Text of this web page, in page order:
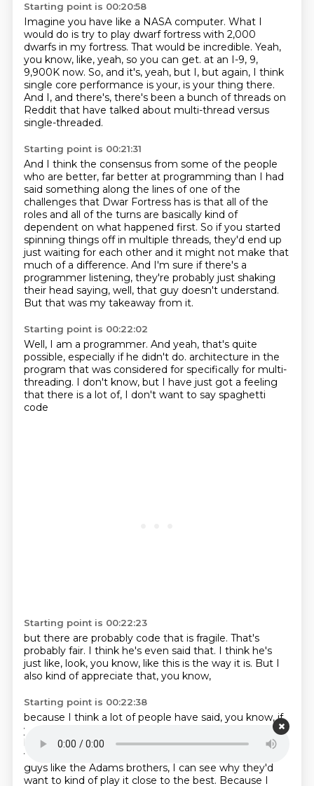
Starting point is 00:20:58
Imagine you have like a NASA computer. What I
would do is try to play dwarf fortress with 2,000
dwarfs in my fortress. That would be incredible. Yeah,
you know, like, yeah, so you can get. at an I-9, 9,
9,900K now. So, and it's, yeah, but I, but again, I think
single core performance is your, is your thing there.
And I, and there's, there's been a bunch of threads on
Reddit that have talked about multi-thread versus
single-threaded.
Starting point is 00:21:31
And I think the consensus from some of the people
who are better, far better at programming than I had
said something along the lines of one of the
challenges that Dwar Fortress has is that all of the
roles and all of the turns are basically kind of
dependent on what happened first. So if you started
spinning things off in multiple threads, they'd end up
just waiting for each other and it might not make that
much of a difference. And I'm sure if there's a
programmer listening, they're probably just shaking
their head saying, well, that guy doesn't understand.
But that was my takeaway from it.
Starting point is 00:22:02
Well, I am a programmer. And yeah, that's quite
possible, especially if he didn't do. architecture in the
program that was considered for specifically for multi-
threading. I don't know, but I have just got a feeling
that there is a lot of, I don't want to say spaghetti
code
Starting point is 00:22:23
but there are probably code that is fragile. That's
probably fair. I think he's even said that. I think he's
just like, look, you know, like this is the way it is. But I
also kind of appreciate that, you know,
Starting point is 00:22:38
because I think a lot of people have said, you know, if
you
open source it, then we can help you. And I, you
know, I love open source, but I can also kind of see
why somebody that's a big ideas guy, like, well, ideas
guys like the Adams brothers, I can see why they'd
want to kind of play it close to the best. Because I